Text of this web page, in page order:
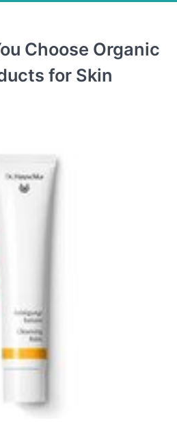
Choose Organic
for Skin